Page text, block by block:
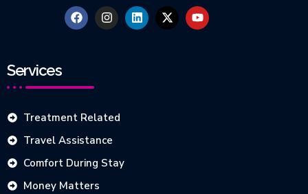
Services
Treatment Related
Travel Assistance
Comfort During Stay
Money Matters